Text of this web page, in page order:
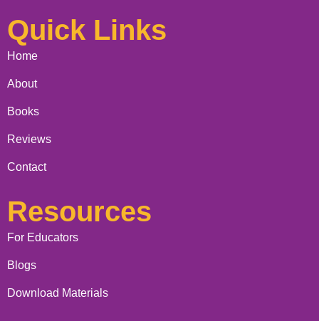
Quick Links
Home
About
Books
Reviews
Contact
Resources
For Educators
Blogs
Download Materials